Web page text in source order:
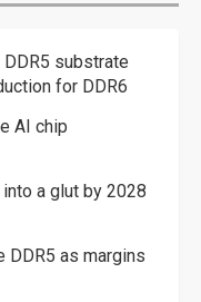
DDR5 substrate
for DDR6
AI chip
a glut by 2028
DDR5 as margins